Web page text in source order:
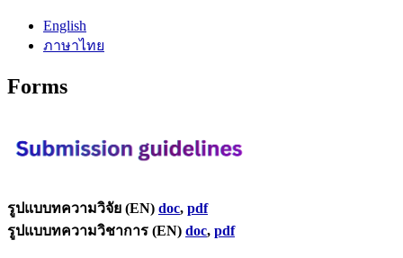
English
ภาษาไทย
Forms
รูปแบบทความวิจัย (EN) doc, pdf
รูปแบบทความวิชาการ (EN) doc, pdf